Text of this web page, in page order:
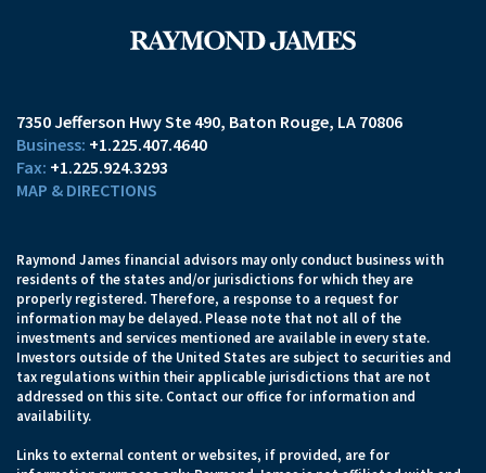
7350 Jefferson Hwy Ste 490 Baton Rouge, LA 70806
+1.225.407.4640
+1.225.924.3293
MAP & DIRECTIONS
Raymond James financial advisors may only conduct business with
residents of the states and/or jurisdictions for which they are
properly registered. Therefore, a response to a request for
information may be delayed. Please note that not all of the
investments and services mentioned are available in every state.
Investors outside of the United States are subject to securities and
tax regulations within their applicable jurisdictions that are not
addressed on this site. Contact our office for information and
availability.
Links to external content or websites, if provided, are for